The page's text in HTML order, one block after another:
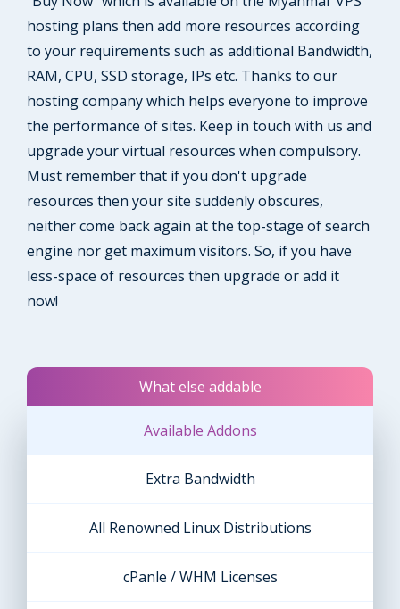
hosting plans then add more resources according
to your requirements such as additional Bandwidth,
RAM, CPU, SSD storage, IPs etc. Thanks to our
hosting company which helps everyone to improve
the performance of sites. Keep in touch with us and
upgrade your virtual resources when compulsory.
Must remember that if you don't upgrade
resources then your site suddenly obscures,
neither come back again at the top-stage of search
engine nor get maximum visitors. So, if you have
less-space of resources then upgrade or add it
now!
What else addable
Available Addons
Extra Bandwidth
All Renowned Linux Distributions
cPanle / WHM Licenses